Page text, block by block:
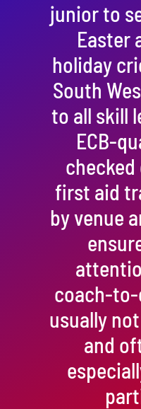
junior to
Easter
holiday
South
to all skill
ECB-
first aid
by venue
coach-
usually
and